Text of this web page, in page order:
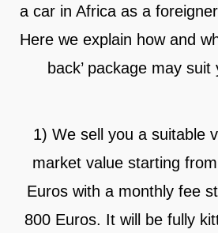
a car in Africa as a
Here we explain how and
back’ package may suit
1) We sell you a suitable
market value starting
Euros with a monthly fee
800 Euros. It will be fully